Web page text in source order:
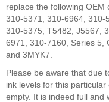
replace the following OEM
310-5371, 310-6964, 310-
310-5375, T5482, J5567,
6971, 310-7160, Series 5,
and 3MYK7.
Please be aware that due
ink levels for this particular
empty. It is indeed full and